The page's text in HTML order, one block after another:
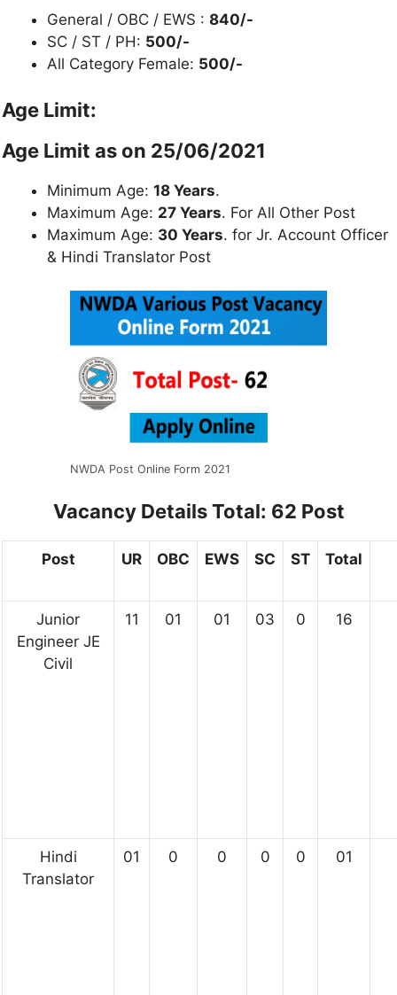
General / OBC / EWS : 840/-
SC / ST / PH: 500/-
All Category Female: 500/-
Age Limit:
Age Limit as on 25/06/2021
Minimum Age: 18 Years.
Maximum Age: 27 Years. For All Other Post
Maximum Age: 30 Years. for Jr. Account Officer
& Hindi Translator Post
NWDA Post Online Form 2021
Vacancy DetailsTotal: 62 Post
Post UR OBC EWS SC ST Total
Junior
Engineer JE
Civil
11 01 01 03 0 16
Hindi
Translator
01 0 0 0 0 01